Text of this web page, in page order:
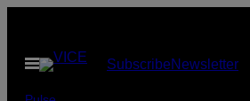
content
Open
Menu
SubscribeNewsletter